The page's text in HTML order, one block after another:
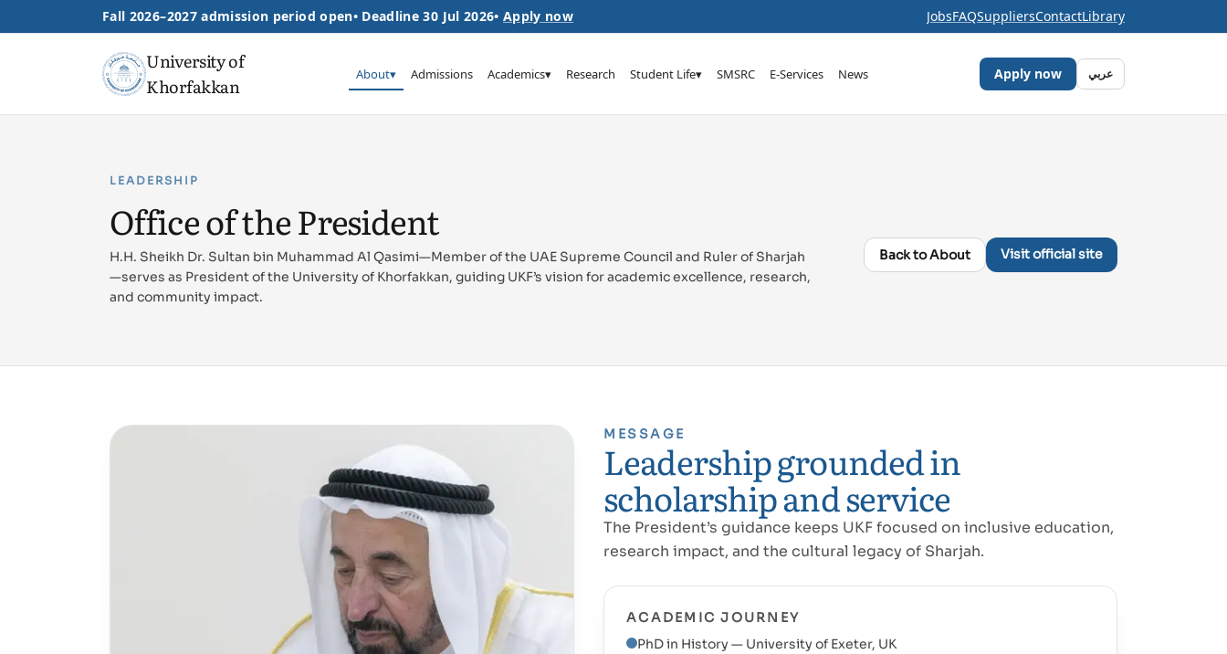
Fall 2026–2027 admission period open• Deadline 30 Jul 2026•Apply now JobsFAQSuppliersContactLibrary
University of
Khorfakkan
About▾ Admissions Academics▾ Research Student Life▾ SMSRC E-Services News Apply now عربي
LEADERSHIP
Office of the President
H.H. Sheikh Dr. Sultan bin Muhammad Al Qasimi—Member of the UAE Supreme Council and Ruler of Sharjah
—serves as President of the University of Khorfakkan, guiding UKF’s vision for academic excellence, research,
and community impact.
Back to About Visit official site
MESSAGE
Leadership grounded in
scholarship and service
The President’s guidance keeps UKF focused on inclusive education,
research impact, and the cultural legacy of Sharjah.
ACADEMIC JOURNEY
PhD in History — University of Exeter, UK